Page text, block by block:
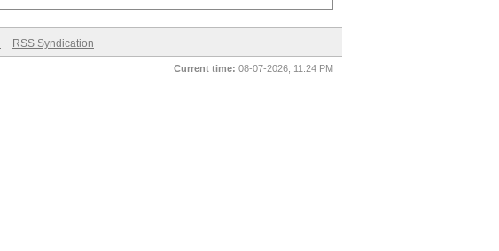
RSS Syndication
Current time: 08-07-2026, 11:24 PM